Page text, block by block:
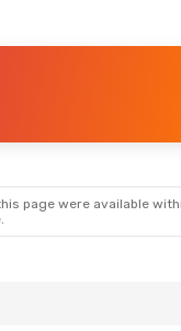
page were available